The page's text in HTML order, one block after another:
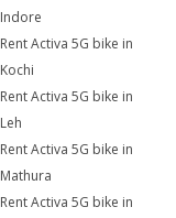
Indore
Rent Activa 5G bike in
Kochi
Rent Activa 5G bike in
Leh
Rent Activa 5G bike in
Mathura
Rent Activa 5G bike in